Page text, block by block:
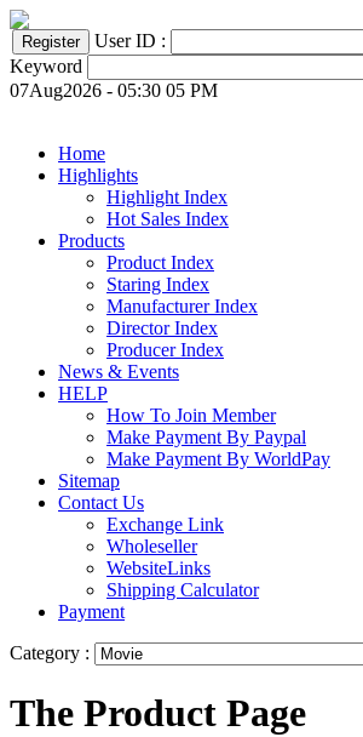
User ID :
Keyword
07Aug2026 - 05:30 05 PM
Home
Highlights
Highlight Index
Hot Sales Index
Products
Product Index
Staring Index
Manufacturer Index
Director Index
Producer Index
News & Events
HELP
How To Join Member
Make Payment By Paypal
Make Payment By WorldPay
Sitemap
Contact Us
Exchange Link
Wholeseller
WebsiteLinks
Shipping Calculator
Payment
Category :
The Product Page